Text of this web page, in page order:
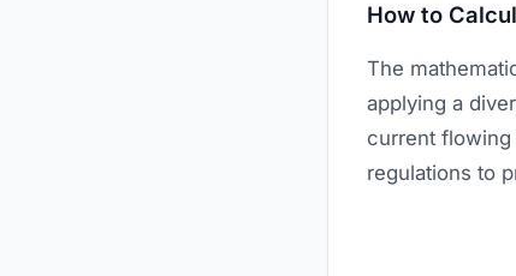
How to
The
applying a
current flowing
regulations to